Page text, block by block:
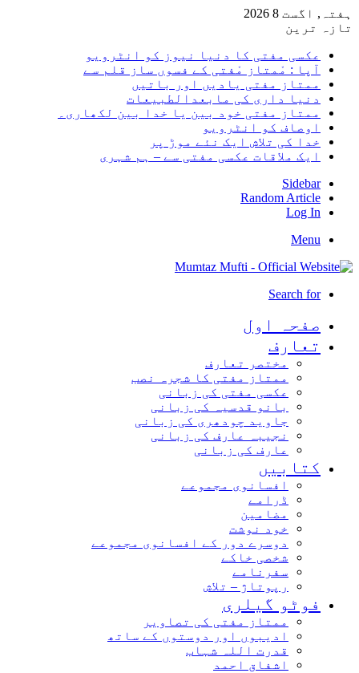
ہفتہ, اگست 8 2026
تازہ ترین
عکسی مفتی کا دنیا نیوز کو انٹرویو
آپا : مْمتاز مْفتی کے فسوں ساز قلم سے
ممتاز مفتی یادیں اور باتیں
دنیا داری کی مابعدالطبیعات
ممتاز مفتی خود بین یا خدا بین لکھاری۔
اوصاف کو انٹرویو
خدا کی تلاش ایک نئے موڑ پر
ایک ملاقات عکسی مفتی سے – ہم شہری
Sidebar
Random Article
Log In
Menu
Search for
صفحہ اول
تعارف
مختصر تعارف
ممتاز مفتی کا شجرہ نصب
عکسی مفتی کی زبانی
بانو قدسیہ کی زبانی
جاوید چودھری کی زبانی
نجیبہ عارف کی زبانی
عارف کی زبانی
کتابیں
افسانوی مجموعے
ڈرامے
مضامین
خود نوشت
دوسرے دور کے افسانوی مجموعے
شخصی خاکے
سفرنامے
رپوتاژ – تلاش
فوٹو گیلری
ممتاز مفتی کی تصاویر
ادیبوں اور دوستوں کے ساتھ
قدرت اللہ شہاب
اشفاق احمد